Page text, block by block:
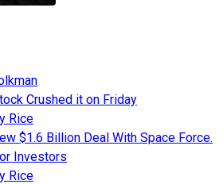
Crushed it on Friday
Rice
$1.6 Billion Deal With Space Force.
Investors
Rice